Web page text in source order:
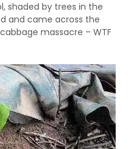
shaded by trees in the
and came across the
massacre – WTF